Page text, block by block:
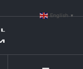
English ▼